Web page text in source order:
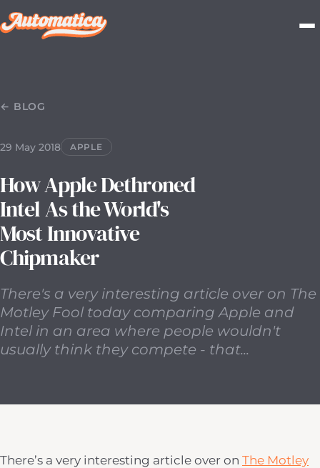
← BLOG
29 May 2018 APPLE
How Apple Dethroned
Intel As the World's
Most Innovative
Chipmaker
There's a very interesting article over on The
Motley Fool today comparing Apple and
Intel in an area where people wouldn't
usually think they compete - that...
There’s a very interesting article over on The Motley